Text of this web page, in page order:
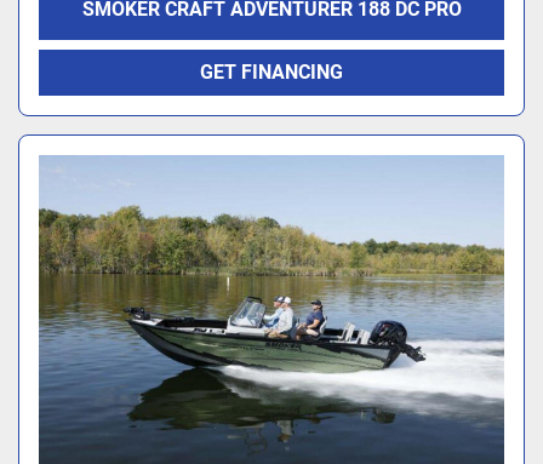
SMOKER CRAFT ADVENTURER 188 DC PRO
GET FINANCING